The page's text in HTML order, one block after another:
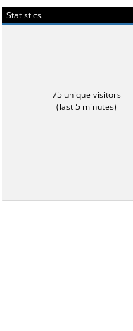
Statistics
75 unique visitors
(last 5 minutes)